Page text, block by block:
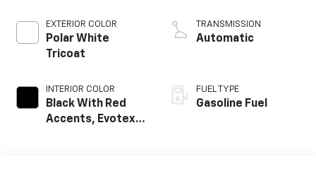
EXTERIOR COLOR
Polar White
Tricoat
INTERIOR COLOR
Black With Red
Accents, Evotex
TRANSMISSION
Automatic
FUEL TYPE
Gasoline Fuel